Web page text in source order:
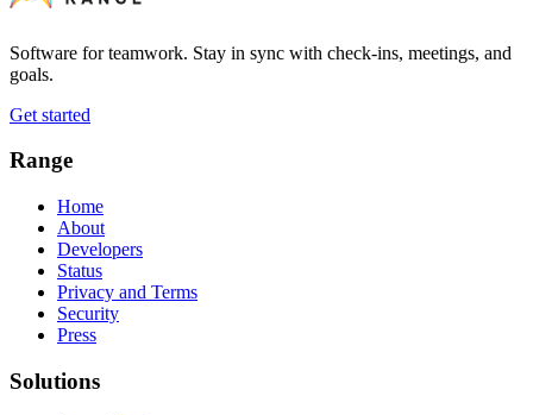
Software for teamwork. Stay in sync with check-ins, meetings, and
goals.
Get started
Range
Home
About
Developers
Status
Privacy and Terms
Security
Press
Solutions